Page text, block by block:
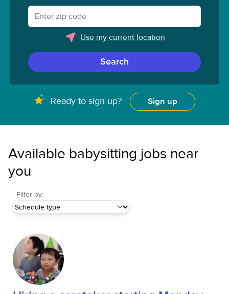
Use my current location
Search
Ready to sign up? Sign up
Available babysitting jobs near
you
Filter by: